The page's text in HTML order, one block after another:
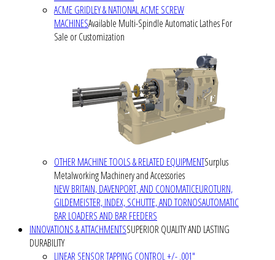
ACME GRIDLEY & NATIONAL ACME SCREW
MACHINESAvailable Multi-Spindle Automatic Lathes For
Sale or Customization
OTHER MACHINE TOOLS & RELATED EQUIPMENTSurplus
Metalworking Machinery and Accessories
NEW BRITAIN, DAVENPORT, AND CONOMATICEUROTURN,
GILDEMEISTER, INDEX, SCHUTTE, AND TORNOSAUTOMATIC
BAR LOADERS AND BAR FEEDERS
INNOVATIONS & ATTACHMENTSSUPERIOR QUALITY AND LASTING
DURABILITY
LINEAR SENSOR TAPPING CONTROL +/- .001"